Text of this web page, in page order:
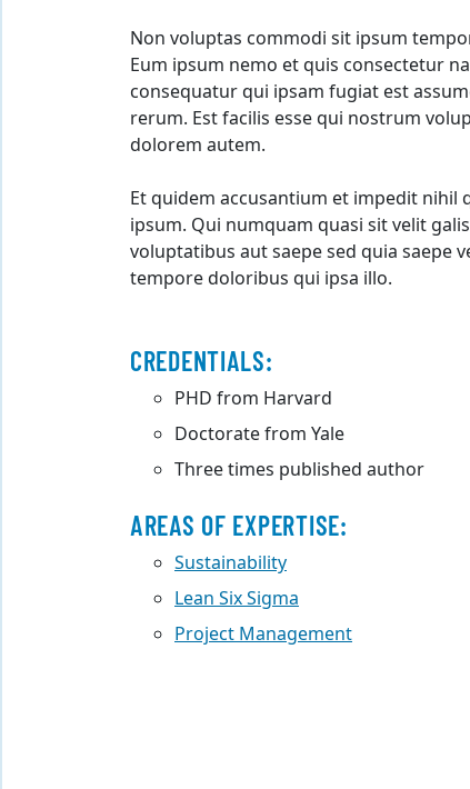
Non voluptas commodi sit ipsum
Eum ipsum nemo et quis consectetur
consequatur qui ipsam fugiat est
rerum. Est facilis esse qui nostrum
dolorem autem.
Et quidem accusantium et impedit
ipsum. Qui numquam quasi sit velit
voluptatibus aut saepe sed quia saepe
tempore doloribus qui ipsa illo.
CREDENTIALS:
PHD from Harvard
Doctorate from Yale
Three times published author
AREAS OF EXPERTISE:
Sustainability
Lean Six Sigma
Project Management